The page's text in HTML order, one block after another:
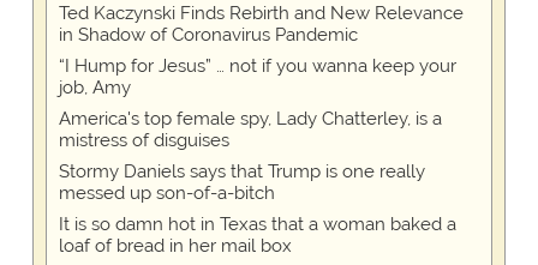
Ted Kaczynski Finds Rebirth and New Relevance
in Shadow of Coronavirus Pandemic
“I Hump for Jesus” … not if you wanna keep your
job, Amy
America's top female spy, Lady Chatterley, is a
mistress of disguises
Stormy Daniels says that Trump is one really
messed up son-of-a-bitch
It is so damn hot in Texas that a woman baked a
loaf of bread in her mail box